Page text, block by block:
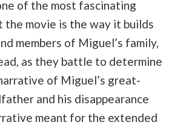
of the most fascinating
the movie is the way it builds
members of Miguel’s family,
as they battle to determine
of Miguel’s great-
and his disappearance
meant for the extended